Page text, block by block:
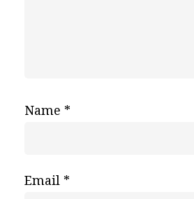
Name *
Email *